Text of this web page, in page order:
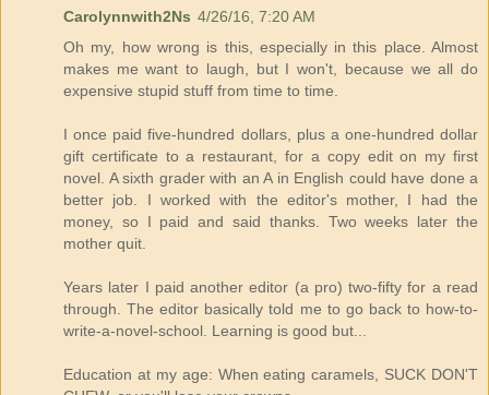
Carolynnwith2Ns 4/26/16, 7:20 AM
Oh my, how wrong is this, especially in this place. Almost
makes me want to laugh, but I won't, because we all do
expensive stupid stuff from time to time.
I once paid five-hundred dollars, plus a one-hundred dollar
gift certificate to a restaurant, for a copy edit on my first
novel. A sixth grader with an A in English could have done a
better job. I worked with the editor's mother, I had the
money, so I paid and said thanks. Two weeks later the
mother quit.
Years later I paid another editor (a pro) two-fifty for a read
through. The editor basically told me to go back to how-to-
write-a-novel-school. Learning is good but...
Education at my age: When eating caramels, SUCK DON'T